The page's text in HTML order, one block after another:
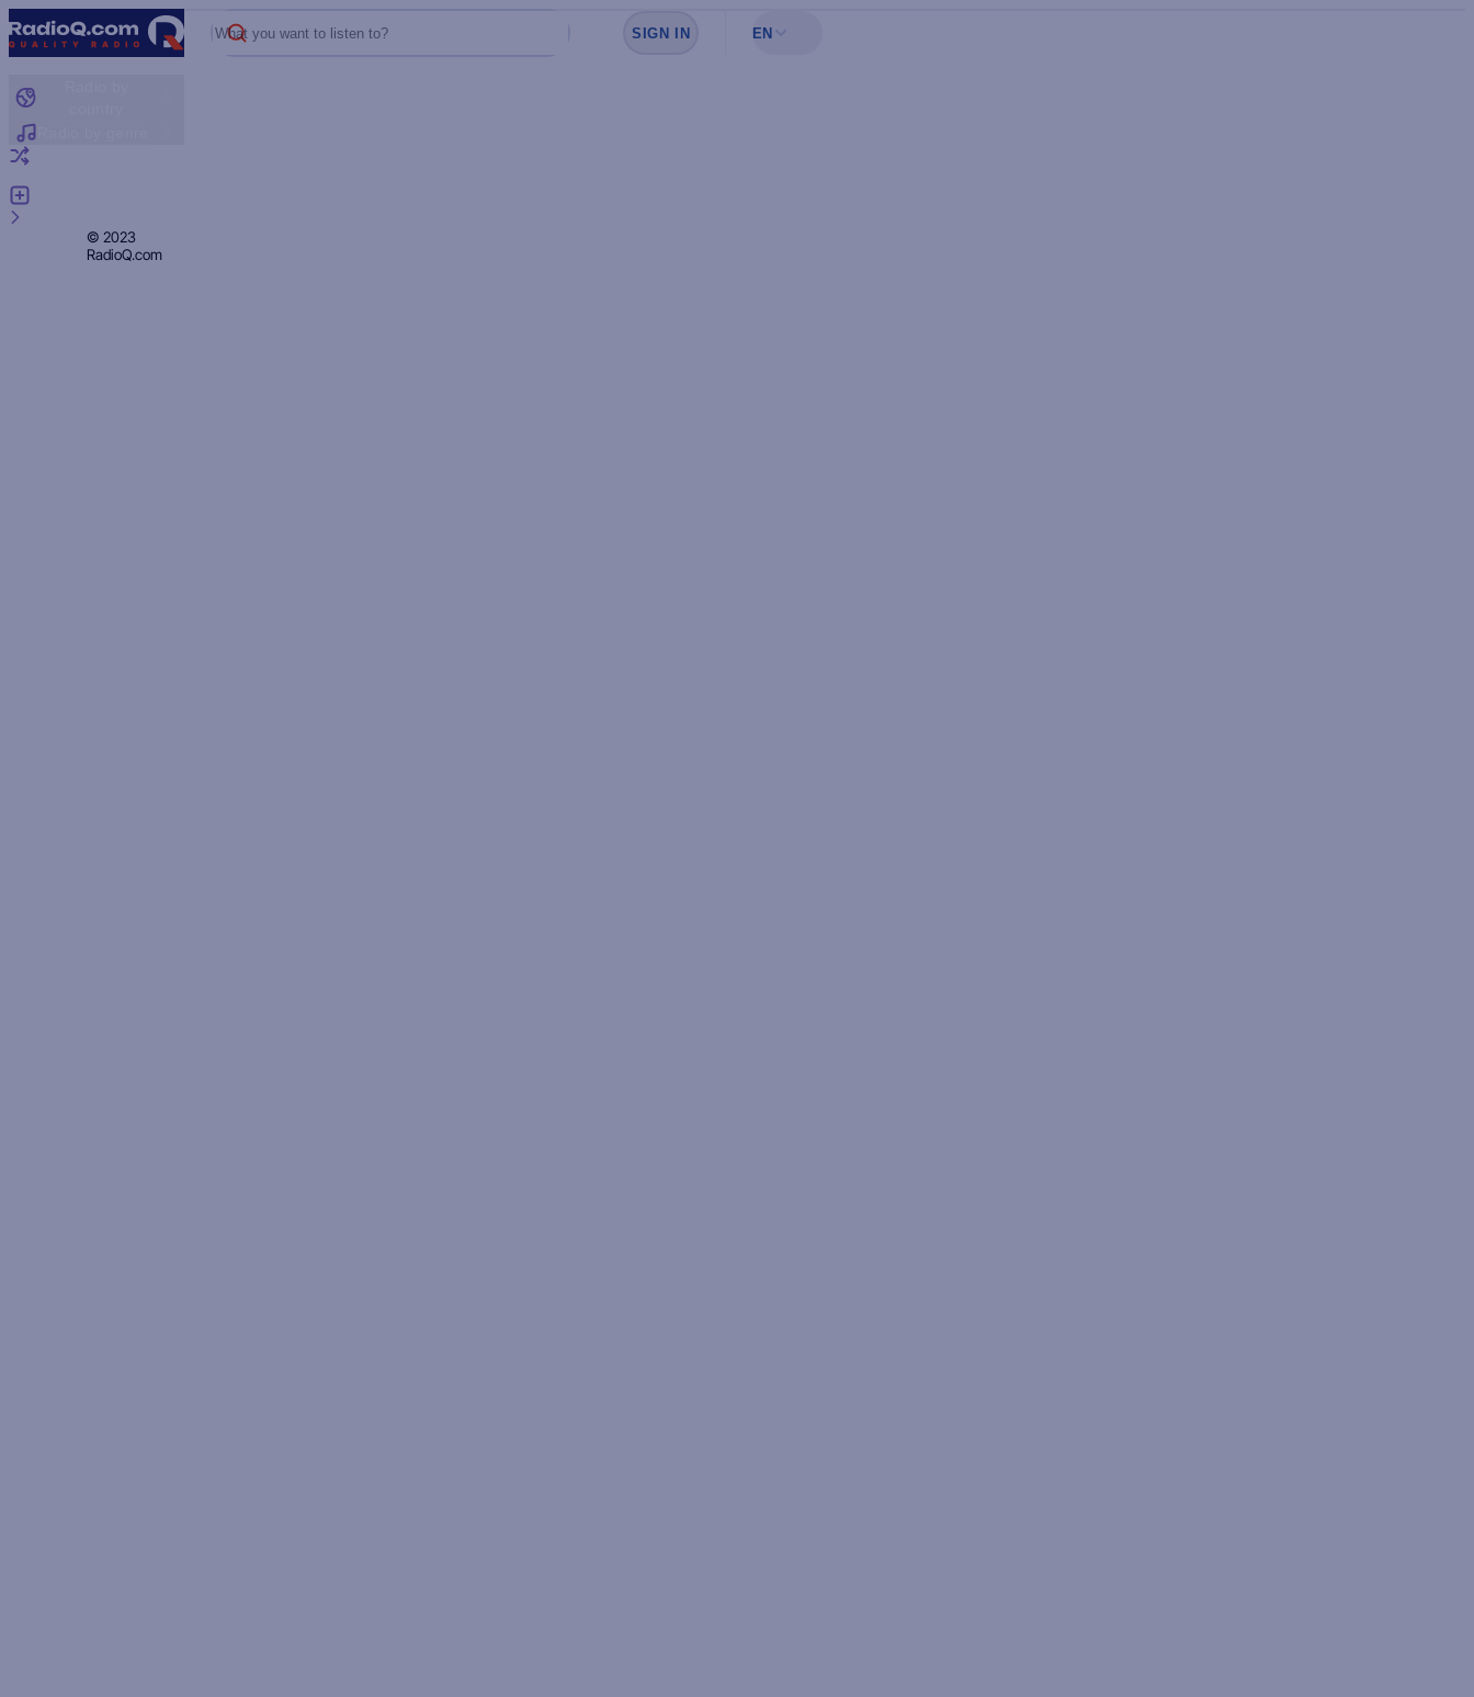
What you want to listen to?
Sign in to see your favorites
SIGN IN EN
© 2023
RadioQ.com